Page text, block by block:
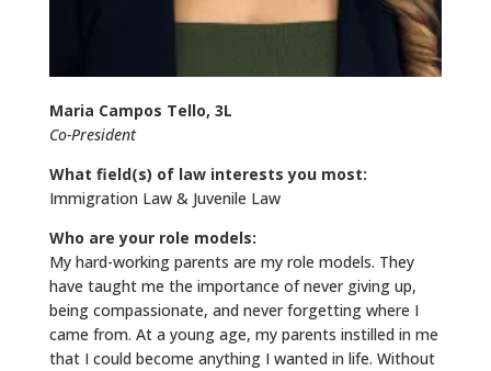
Maria Campos Tello, 3L
Co-President
What field(s) of law interests you most:
Immigration Law & Juvenile Law
Who are your role models:
My hard-working parents are my role models. They
have taught me the importance of never giving up,
being compassionate, and never forgetting where I
came from. At a young age, my parents instilled in me
that I could become anything I wanted in life. Without